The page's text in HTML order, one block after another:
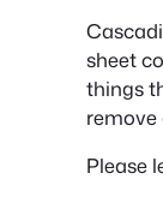
sheet
things
remove
Please